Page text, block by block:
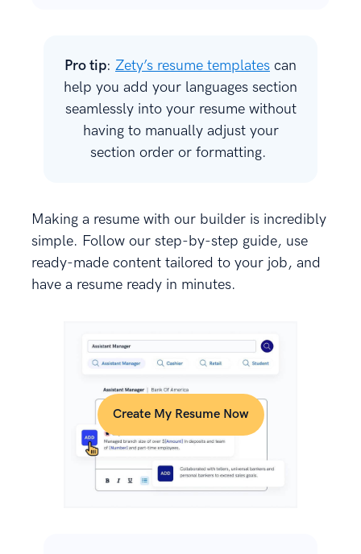
Pro tip: Zety’s resume templates can
help you add your languages section
seamlessly into your resume without
having to manually adjust your
section order or formatting.
Making a resume with our builder is incredibly
simple. Follow our step-by-step guide, use
ready-made content tailored to your job, and
have a resume ready in minutes.
Create My Resume Now